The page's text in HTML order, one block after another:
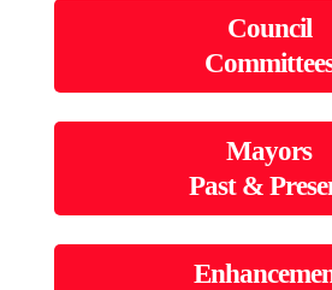
Council
Mayors
Past &